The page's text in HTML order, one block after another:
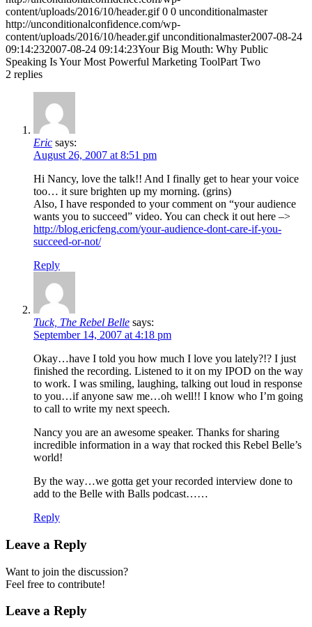
content/uploads/2016/10/header.gif 0 0 unconditionalmaster
http://unconditionalconfidence.com/wp-
content/uploads/2016/10/header.gif unconditionalmaster2007-08-24
09:14:232007-08-24 09:14:23Your Big Mouth: Why Public
Speaking Is Your Most Powerful Marketing ToolPart Two
2 replies
Eric says:
August 26, 2007 at 8:51 pm
Hi Nancy, love the talk!! And I finally get to hear your voice
too… it sure brighten up my morning. (grins)
Also, I have responded to your comment on “your audience
wants you to succeed” video. You can check it out here –>
http://blog.ericfeng.com/your-audience-dont-care-if-you-
succeed-or-not/
Reply
Tuck, The Rebel Belle says:
September 14, 2007 at 4:18 pm
Okay…have I told you how much I love you lately?!? I just
finished the recording. Listened to it on my IPOD on the way
to work. I was smiling, laughing, talking out loud in response
to you…if anyone saw me…oh well!! I know who I’m going
to call to write my next speech.
Nancy you are an awesome speaker. Thanks for sharing
incredible information in a way that rocked this Rebel Belle’s
world!
By the way…we gotta get your recorded interview done to
add to the Belle with Balls podcast……
Reply
Leave a Reply
Want to join the discussion?
Feel free to contribute!
Leave a Reply